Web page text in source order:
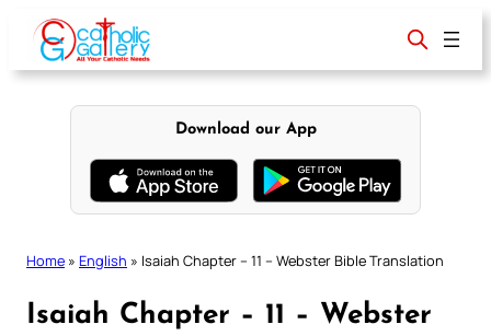
content
Download our App
Home » English » Isaiah Chapter – 11 – Webster Bible Translation
Isaiah Chapter – 11 – Webster